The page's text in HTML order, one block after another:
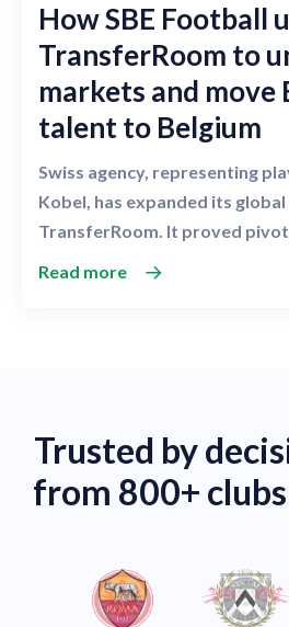
How SBE Football
TransferRoom to
markets and move
talent to Belgium
Swiss agency, representing
Kobel, has expanded its global
TransferRoom. It proved
Read more
Trusted by
from 800+